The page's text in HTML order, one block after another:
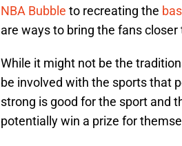
NBA Bubble to recreating the
are ways to bring the fans
While it might not be the
be involved with the sports that
strong is good for the sport and
potentially win a prize for